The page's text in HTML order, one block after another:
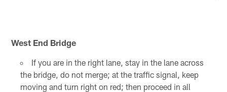
West End Bridge
If you are in the right lane, stay in the lane across
the bridge, do not merge; at the traffic signal, keep
moving and turn right on red; then proceed in all